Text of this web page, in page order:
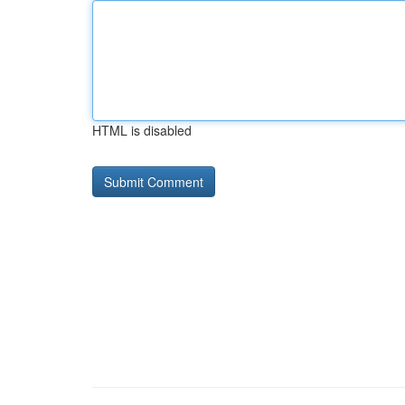
HTML is disabled